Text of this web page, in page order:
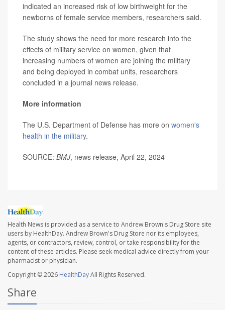
indicated an increased risk of low birthweight for the
newborns of female service members, researchers said.
The study shows the need for more research into the
effects of military service on women, given that
increasing numbers of women are joining the military
and being deployed in combat units, researchers
concluded in a journal news release.
More information
The U.S. Department of Defense has more on women's
health in the military.
SOURCE: BMJ, news release, April 22, 2024
Health News is provided as a service to Andrew Brown's Drug Store site
users by HealthDay. Andrew Brown's Drug Store nor its employees,
agents, or contractors, review, control, or take responsibility for the
content of these articles. Please seek medical advice directly from your
pharmacist or physician.
Copyright © 2026 HealthDayAll Rights Reserved.
Share